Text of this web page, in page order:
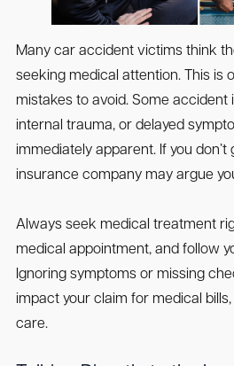
Many car accident victims think
seeking medical attention. This is
mistakes to avoid. Some accident
internal trauma, or delayed
immediately apparent. If you don’t
insurance company may argue
Always seek medical treatment
medical appointment, and follow
Ignoring symptoms or missing
impact your claim for medical
care.